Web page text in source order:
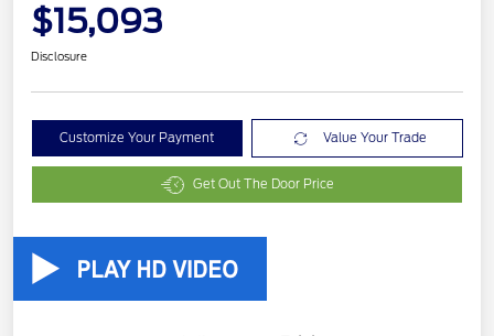
$15,093
Disclosure
Customize Your Payment Value Your Trade
Get Out The Door Price